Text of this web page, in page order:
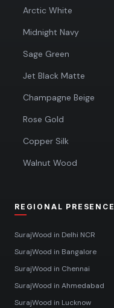
Arctic White
Midnight Navy
Sage Green
Jet Black Matte
Champagne Beige
Rose Gold
Copper Silk
Walnut Wood
REGIONAL PRESENCE
SurajWood in Delhi NCR
SurajWood in Bangalore
SurajWood in Chennai
SurajWood in Ahmedabad
SurajWood in Lucknow